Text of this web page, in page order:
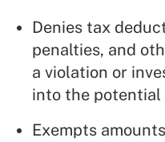
Denies tax
penalties, and
a violation or
into the potential
Exempts